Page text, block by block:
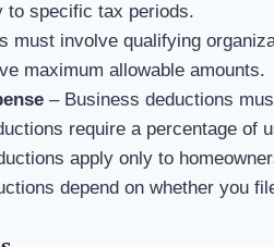
specific tax periods.
must involve qualifying
maximum allowable amounts.
– Business deductions
require a percentage of
apply only to
depend on whether you